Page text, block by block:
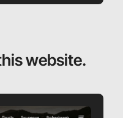
website.